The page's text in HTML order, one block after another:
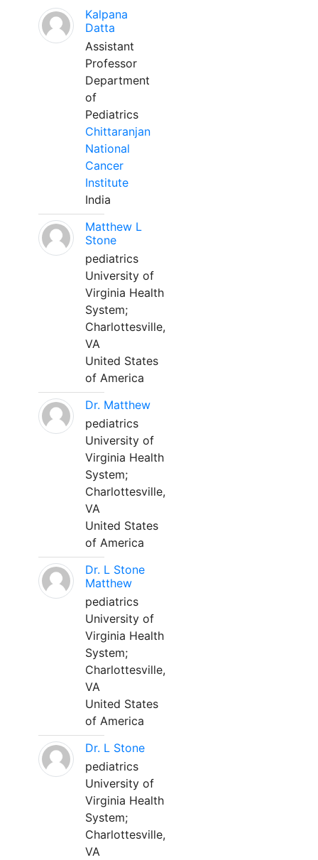
Kalpana
Datta
Assistant
Professor
Department
of
Pediatrics
Chittaranjan
National
Cancer
Institute
India
Matthew L
Stone
pediatrics
University of
Virginia Health
System;
Charlottesville,
VA
United States
of America
Dr. Matthew
pediatrics
University of
Virginia Health
System;
Charlottesville,
VA
United States
of America
Dr. L Stone
Matthew
pediatrics
University of
Virginia Health
System;
Charlottesville,
VA
United States
of America
Dr. L Stone
pediatrics
University of
Virginia Health
System;
Charlottesville,
VA